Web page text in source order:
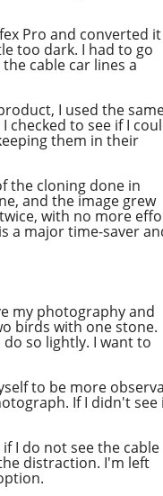
Pro and converted
too dark. I had to go
cable car lines a
I used the
checked to see if I
them in their
the cloning done in
and the image grew
with no more
a major time-saver
my photography and
birds with one stone.
so lightly. I want to
to be more
If I didn't see
I do not see the cable
distraction. I'm left